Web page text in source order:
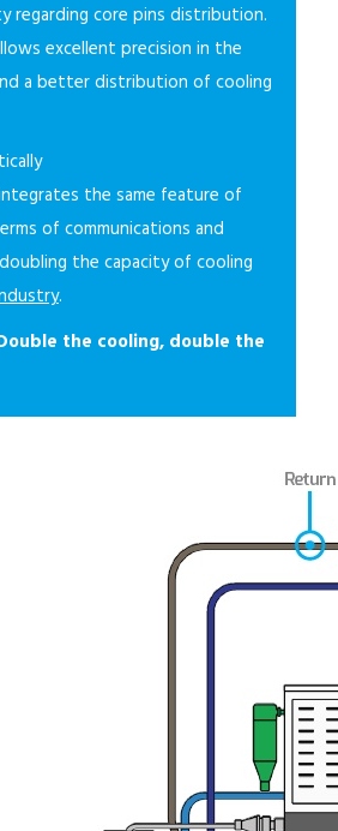
regarding core pins distribution.
excellent precision in the
a better distribution of cooling
the same feature of
of communications and
the capacity of cooling
.
the cooling, double the